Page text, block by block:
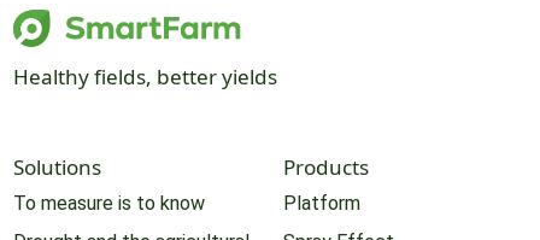
Healthy fields, better yields
Solutions
To measure is to know
Products
Platform